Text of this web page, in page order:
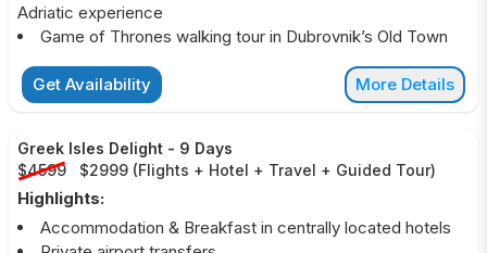
Adriatic experience
Game of Thrones walking tour in Dubrovnik’s Old Town
Get Availability More Details
Greek Isles Delight - 9 Days
$4599
$2999 (Flights + Hotel + Travel + Guided Tour)
Highlights:
Accommodation & Breakfast in centrally located hotels